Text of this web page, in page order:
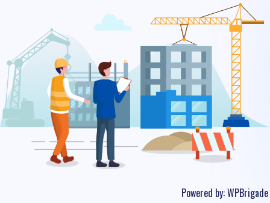
Powered by:WPBrigade